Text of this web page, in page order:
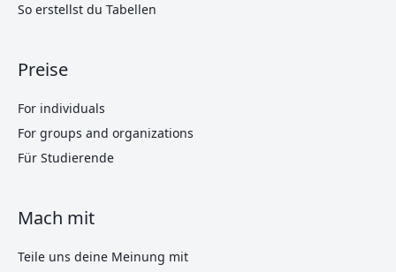
So erstellst du Tabellen
Preise
For individuals
For groups and organizations
Für Studierende
Mach mit
Teile uns deine Meinung mit